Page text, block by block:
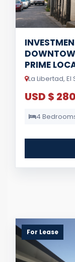
PRIME
La Libertad,
USD $
4
For Lease